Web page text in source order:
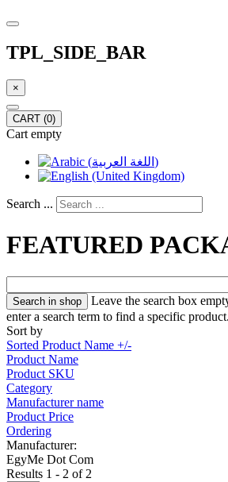
TPL_SIDE_BAR
×
CART (0)
Cart empty
Search ...
FEATURED
Leave the search box
enter a search term to find a specific product.
Sort by
Sorted Product Name +/-
Product Name
Product SKU
Category
Manufacturer name
Product Price
Ordering
Manufacturer:
EgyMe Dot Com
Results 1 - 2 of 2